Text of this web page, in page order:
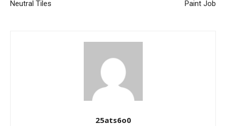
Neutral Tiles Paint Job
25ats6o0